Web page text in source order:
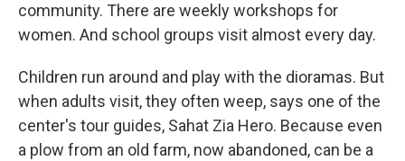
community. There are weekly workshops for
women. And school groups visit almost every day.
Children run around and play with the dioramas. But
when adults visit, they often weep, says one of the
center's tour guides, Sahat Zia Hero. Because even
a plow from an old farm, now abandoned, can be a